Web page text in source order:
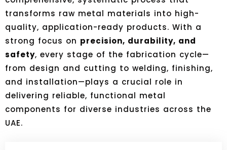
transforms raw metal materials into high-
quality, application-ready products. With a
strong focus on precision, durability, and
safety, every stage of the fabrication cycle—
from design and cutting to welding, finishing,
and installation—plays a crucial role in
delivering reliable, functional metal
components for diverse industries across the
UAE.